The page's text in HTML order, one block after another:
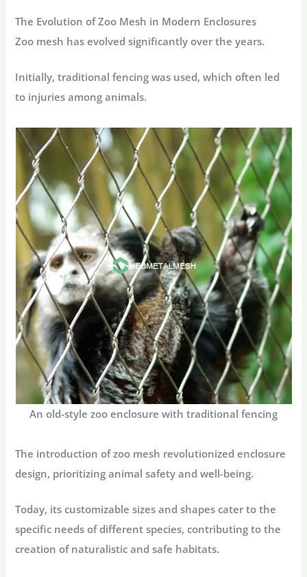
The Evolution of Zoo Mesh in Modern Enclosures
Zoo mesh has evolved significantly over the years.
Initially, traditional fencing was used, which often led
to injuries among animals.
An old-style zoo enclosure with traditional fencing
The introduction of zoo mesh revolutionized enclosure
design, prioritizing animal safety and well-being.
Today, its customizable sizes and shapes cater to the
specific needs of different species, contributing to the
creation of naturalistic and safe habitats.